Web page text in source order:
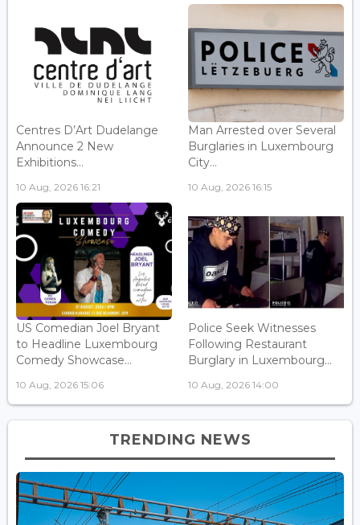
Centres D’Art Dudelange
Announce 2 New
Exhibitions...
10 Aug, 2026 16:21
Man Arrested over Several
Burglaries in Luxembourg
City...
10 Aug, 2026 16:15
US Comedian Joel Bryant
to Headline Luxembourg
Comedy Showcase...
10 Aug, 2026 15:06
Police Seek Witnesses
Following Restaurant
Burglary in Luxembourg...
10 Aug, 2026 14:00
TRENDING NEWS